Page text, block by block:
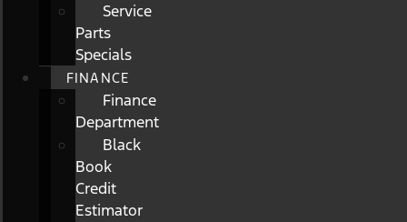
Service
Parts
Specials
FINANCE
Finance
Department
Black
Book
Credit
Estimator